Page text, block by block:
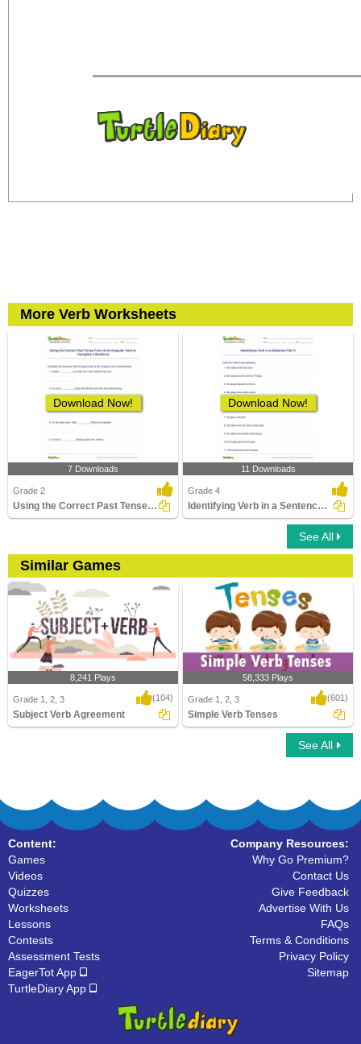
More Verb Worksheets
Download Now!
7 Downloads
Grade 2
Using the Correct Past Tense Form of an Irregular Verb...
Download Now!
11 Downloads
Grade 4
Identifying Verb in a Sentence Part 3
See All
Similar Games
8,241 Plays
Grade 1, 2, 3 (104)
Subject Verb Agreement
58,333 Plays
Grade 1, 2, 3 (601)
Simple Verb Tenses
See All
Content:
Games
Videos
Quizzes
Worksheets
Lessons
Contests
Assessment Tests
EagerTot App
TurtleDiary App
Company Resources:
Why Go Premium?
Contact Us
Give Feedback
Advertise With Us
FAQs
Terms & Conditions
Privacy Policy
Sitemap